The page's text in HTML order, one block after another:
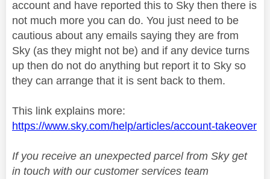
account and have reported this to Sky then there is
not much more you can do. You just need to be
cautious about any emails saying they are from
Sky (as they might not be) and if any device turns
up then do not do anything but report it to Sky so
they can arrange that it is sent back to them.
This link explains more:
https://www.sky.com/help/articles/account-takeover
If you receive an unexpected parcel from Sky get
in touch with our customer services team